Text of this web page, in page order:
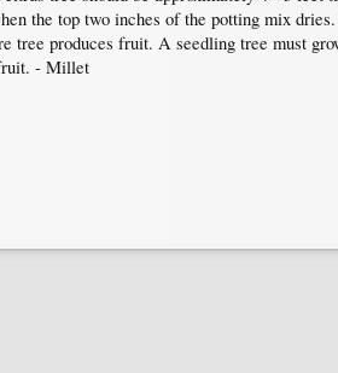
the top two inches of the potting mix
produces fruit. A seedling tree must
- Millet